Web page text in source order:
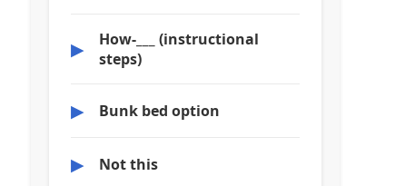
▶
How-___ (instructional
steps)
▶ Bunk bed option
▶ Not this